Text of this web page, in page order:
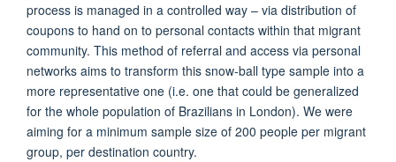
process is managed in a controlled way – via distribution of
coupons to hand on to personal contacts within that migrant
community. This method of referral and access via personal
networks aims to transform this snow-ball type sample into a
more representative one (i.e. one that could be generalized
for the whole population of Brazilians in London). We were
aiming for a minimum sample size of 200 people per migrant
group, per destination country.